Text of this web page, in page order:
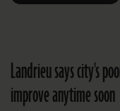
Landrieu says city's
improve anytime soon